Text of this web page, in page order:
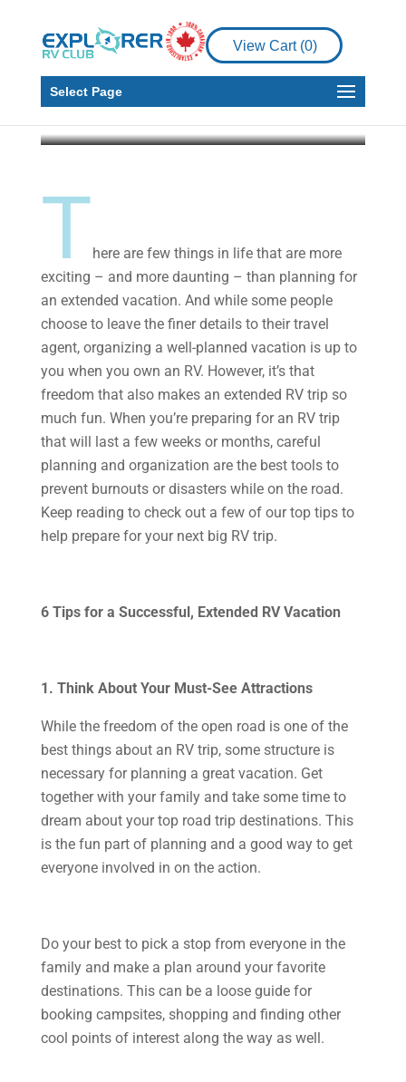
View Cart (0)
Select Page
Planning an Extended
RV Trip
There are few things in life that are more
exciting – and more daunting – than planning for
an extended vacation. And while some people
choose to leave the finer details to their travel
agent, organizing a well-planned vacation is up to
you when you own an RV. However, it’s that
freedom that also makes an extended RV trip so
much fun. When you’re preparing for an RV trip
that will last a few weeks or months, careful
planning and organization are the best tools to
prevent burnouts or disasters while on the road.
Keep reading to check out a few of our top tips to
help prepare for your next big RV trip.
6 Tips for a Successful, Extended RV Vacation
1. Think About Your Must-See Attractions
While the freedom of the open road is one of the
best things about an RV trip, some structure is
necessary for planning a great vacation. Get
together with your family and take some time to
dream about your top road trip destinations. This
is the fun part of planning and a good way to get
everyone involved in on the action.
Do your best to pick a stop from everyone in the
family and make a plan around your favorite
destinations. This can be a loose guide for
booking campsites, shopping and finding other
cool points of interest along the way as well.